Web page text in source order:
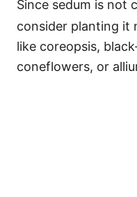
Since sedum is not
consider planting it
like coreopsis,
coneflowers, or